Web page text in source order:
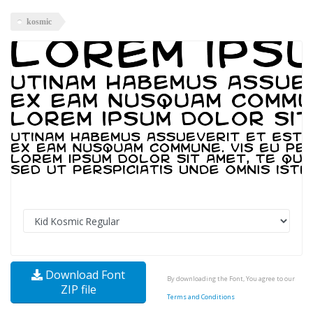
kosmic
Download Font
ZIP file
By downloading the Font, You agree to our
Terms and Conditions